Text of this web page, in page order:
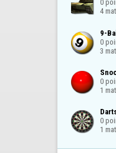
0
4
9-
0
3
0
1
0
1